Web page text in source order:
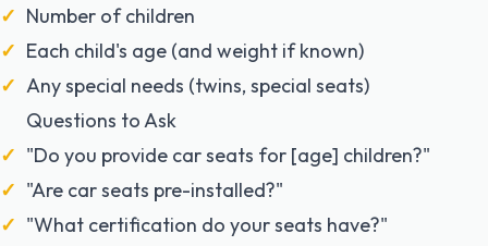
Number of children
Each child's age (and weight if known)
Any special needs (twins, special seats)
Questions to Ask
"Do you provide car seats for [age] children?"
"Are car seats pre-installed?"
"What certification do your seats have?"